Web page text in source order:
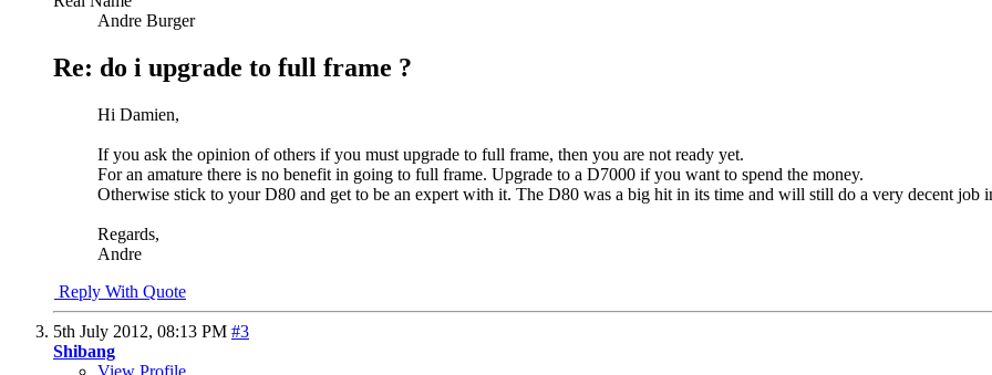
Andre Burger
Re: do i upgrade to full frame ?
Hi Damien,
If you ask the opinion of others if you must upgrade to full frame, then you are not ready yet.
For an amature there is no benefit in going to full frame. Upgrade to a D7000 if you want to spend the money.
Otherwise stick to your D80 and get to be an expert with it. The D80 was a big hit in its time and will still do a very decent job
Regards,
Andre
Reply With Quote
5th July 2012, 08:13 PM #3
Shibang
View Profile